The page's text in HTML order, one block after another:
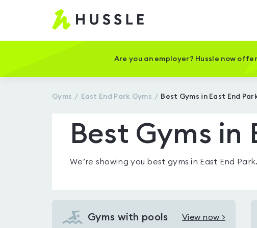
Hussle
Home
Are you an employer? Hussle now
Gyms East End Park Gyms Best Gyms in East End
Best Gyms in
We’re showing you best gyms in East End Park
Gyms with pools View now >
View